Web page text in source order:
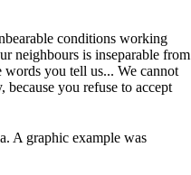
conditions working
neighbours is inseparable from
you tell us... We cannot
you refuse to accept
A graphic example was